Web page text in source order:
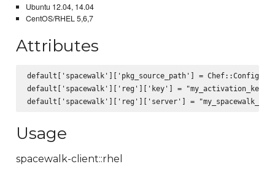
Ubuntu 12.04, 14.04
CentOS/RHEL 5,6,7
Attributes
default['spacewalk']['pkg_source_path'] =
default['spacewalk']['reg']['key'] = "my_activation_key"
Usage
spacewalk-client::rhel